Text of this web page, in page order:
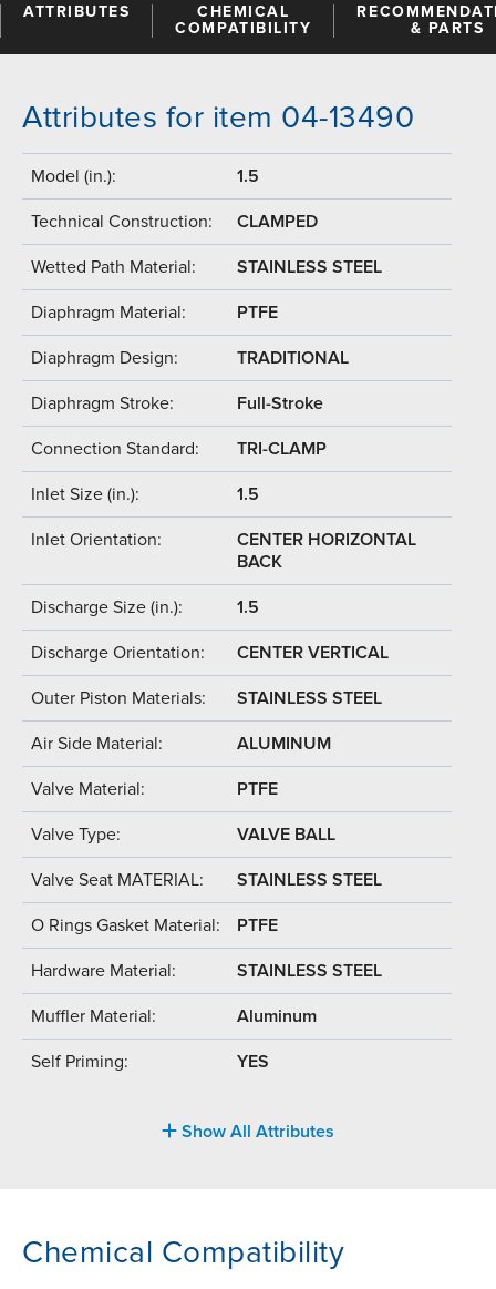
ATTRIBUTES
CHEMICAL
COMPATIBILITY
& PARTS
Attributes for item 04-13490
Model (in.): 1.5
Technical Construction: CLAMPED
Wetted Path Material: STAINLESS STEEL
Diaphragm Material: PTFE
Diaphragm Design: TRADITIONAL
Diaphragm Stroke: Full-Stroke
Connection Standard: TRI-CLAMP
Inlet Size (in.): 1.5
Inlet Orientation:
CENTER HORIZONTAL
BACK
Discharge Size (in.): 1.5
Discharge Orientation: CENTER VERTICAL
Outer Piston Materials: STAINLESS STEEL
Air Side Material: ALUMINUM
Valve Material: PTFE
Valve Type: VALVE BALL
Valve Seat MATERIAL: STAINLESS STEEL
O Rings Gasket Material: PTFE
Hardware Material: STAINLESS STEEL
Muffler Material: Aluminum
Self Priming: YES
Show All Attributes
Chemical Compatibility